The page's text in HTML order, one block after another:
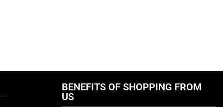
BENEFITS OF SHOPPING FROM
US